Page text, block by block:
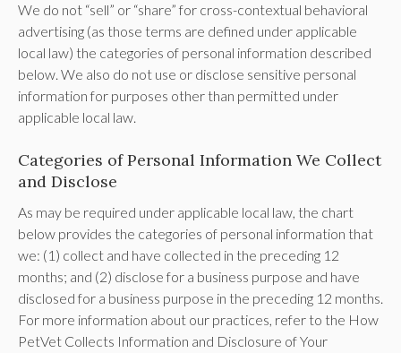
We do not “sell” or “share” for cross-contextual behavioral
advertising (as those terms are defined under applicable
local law) the categories of personal information described
below. We also do not use or disclose sensitive personal
information for purposes other than permitted under
applicable local law.
Categories of Personal Information We Collect
and Disclose
As may be required under applicable local law, the chart
below provides the categories of personal information that
we: (1) collect and have collected in the preceding 12
months; and (2) disclose for a business purpose and have
disclosed for a business purpose in the preceding 12 months.
For more information about our practices, refer to the How
PetVet Collects Information and Disclosure of Your